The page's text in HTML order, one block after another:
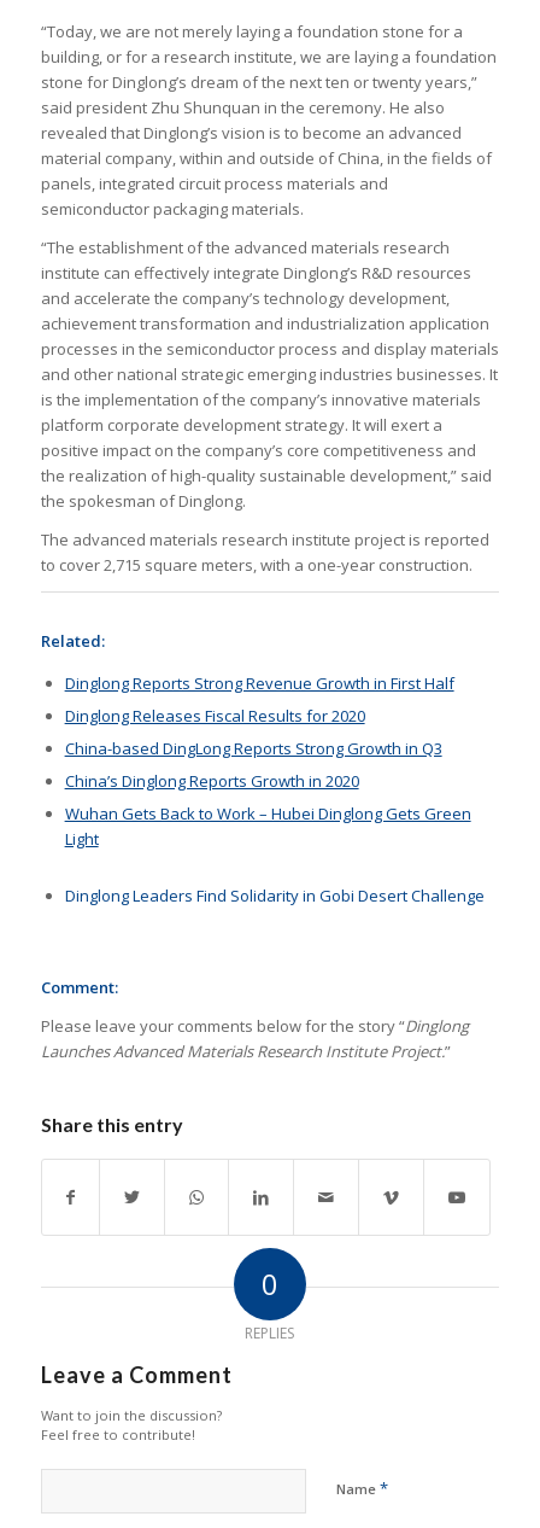
“Today, we are not merely laying a foundation stone for a
building, or for a research institute, we are laying a foundation
stone for Dinglong’s dream of the next ten or twenty years,”
said president Zhu Shunquan in the ceremony. He also
revealed that Dinglong’s vision is to become an advanced
material company, within and outside of China, in the fields of
panels, integrated circuit process materials and
semiconductor packaging materials.
“The establishment of the advanced materials research
institute can effectively integrate Dinglong’s R&D resources
and accelerate the company’s technology development,
achievement transformation and industrialization application
processes in the semiconductor process and display materials
and other national strategic emerging industries businesses. It
is the implementation of the company’s innovative materials
platform corporate development strategy. It will exert a
positive impact on the company’s core competitiveness and
the realization of high-quality sustainable development,” said
the spokesman of Dinglong.
The advanced materials research institute project is reported
to cover 2,715 square meters, with a one-year construction.
Related:
Dinglong Reports Strong Revenue Growth in First Half
Dinglong Releases Fiscal Results for 2020
China-based DingLong Reports Strong Growth in Q3
China’s Dinglong Reports Growth in 2020
Wuhan Gets Back to Work – Hubei Dinglong Gets Green
Light
Dinglong Leaders Find Solidarity in Gobi Desert Challenge
Comment:
Please leave your comments below for the story “Dinglong
Launches Advanced Materials Research Institute Project.”
Share this entry
0
REPLIES
Leave a Comment
Want to join the discussion?
Feel free to contribute!
Name *